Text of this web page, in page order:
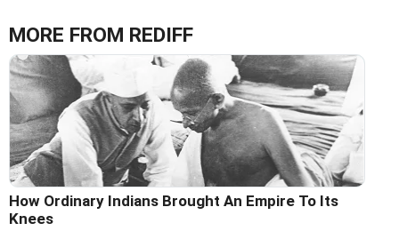
MORE FROM REDIFF
How Ordinary Indians Brought An Empire To Its
Knees